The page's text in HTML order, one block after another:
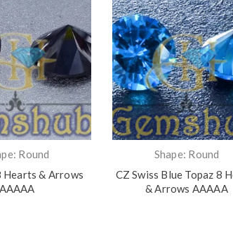
Round
Hearts & Arrows
AAAAA
Shape: Round
CZ Swiss Blue Topaz 8
& Arrows AAAAA